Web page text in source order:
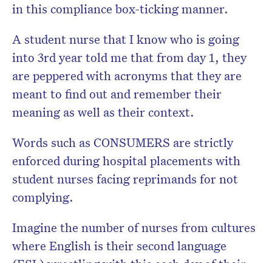
in this compliance box-ticking manner.
A student nurse that I know who is going
into 3rd year told me that from day 1, they
are peppered with acronyms that they are
meant to find out and remember their
meaning as well as their context.
Words such as CONSUMERS are strictly
enforced during hospital placements with
student nurses facing reprimands for not
complying.
Imagine the number of nurses from cultures
where English is their second language